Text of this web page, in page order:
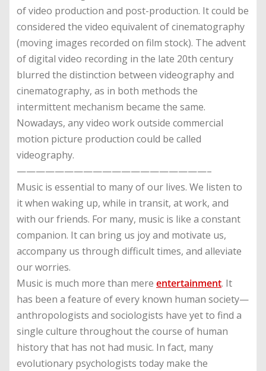
of video production and post-production. It could be
considered the video equivalent of cinematography
(moving images recorded on film stock). The advent
of digital video recording in the late 20th century
blurred the distinction between videography and
cinematography, as in both methods the
intermittent mechanism became the same.
Nowadays, any video work outside commercial
motion picture production could be called
videography.
————————————————————–
Music is essential to many of our lives. We listen to
it when waking up, while in transit, at work, and
with our friends. For many, music is like a constant
companion. It can bring us joy and motivate us,
accompany us through difficult times, and alleviate
our worries.
Music is much more than mere entertainment. It
has been a feature of every known human society—
anthropologists and sociologists have yet to find a
single culture throughout the course of human
history that has not had music. In fact, many
evolutionary psychologists today make the